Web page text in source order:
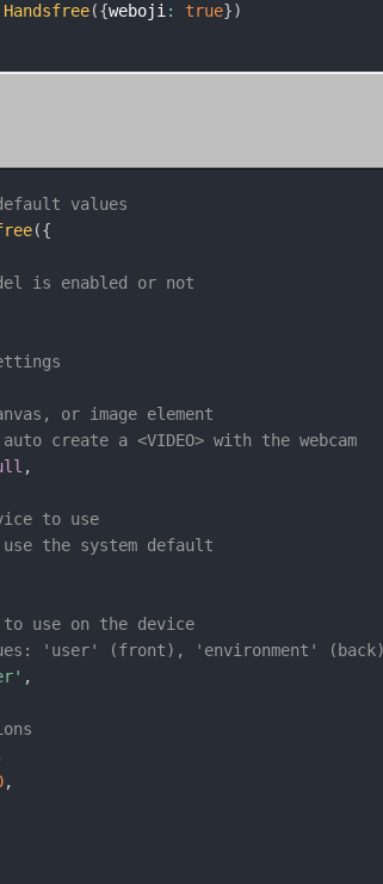
Handsfree({weboji: true})
values
({
is enabled or not
or image element
create a <VIDEO> with the webcam
,
to use
the system default
to use on the device
'user' (front), 'environment' (back)
,
,